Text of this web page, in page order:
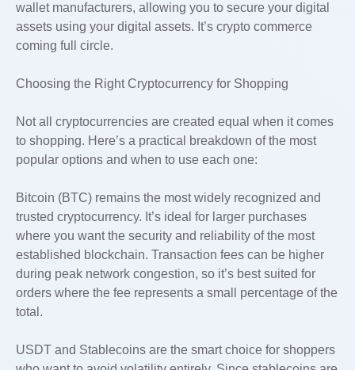
wallet manufacturers, allowing you to secure your digital
assets using your digital assets. It’s crypto commerce
coming full circle.
Choosing the Right Cryptocurrency for Shopping
Not all cryptocurrencies are created equal when it comes
to shopping. Here’s a practical breakdown of the most
popular options and when to use each one:
Bitcoin (BTC) remains the most widely recognized and
trusted cryptocurrency. It’s ideal for larger purchases
where you want the security and reliability of the most
established blockchain. Transaction fees can be higher
during peak network congestion, so it’s best suited for
orders where the fee represents a small percentage of the
total.
USDT and Stablecoins are the smart choice for shoppers